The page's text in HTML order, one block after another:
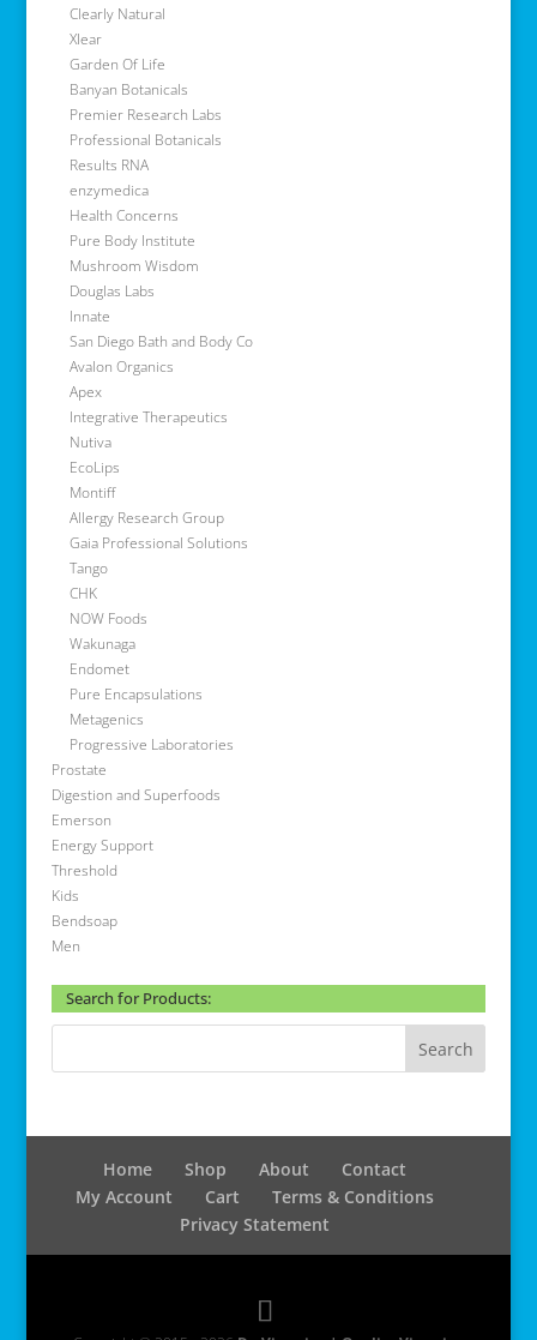
Clearly Natural
Xlear
Garden Of Life
Banyan Botanicals
Premier Research Labs
Professional Botanicals
Results RNA
enzymedica
Health Concerns
Pure Body Institute
Mushroom Wisdom
Douglas Labs
Innate
San Diego Bath and Body Co
Avalon Organics
Apex
Integrative Therapeutics
Nutiva
EcoLips
Montiff
Allergy Research Group
Gaia Professional Solutions
Tango
CHK
NOW Foods
Wakunaga
Endomet
Pure Encapsulations
Metagenics
Progressive Laboratories
Prostate
Digestion and Superfoods
Emerson
Energy Support
Threshold
Kids
Bendsoap
Men
Search for Products:
Home Shop About
Contact
My Account
Cart
Terms & Conditions
Privacy Statement